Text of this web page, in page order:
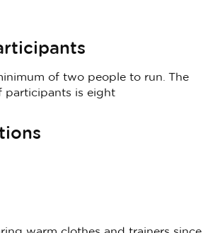
of two people to run. The
participants is eight